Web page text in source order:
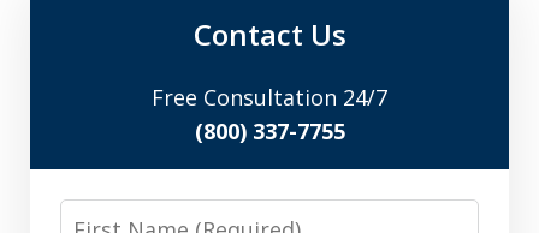
Contact Us
Free Consultation 24/7
(800) 337-7755
First